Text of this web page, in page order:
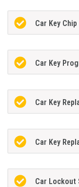
Car Key Chip
Car Key
Car Key
Car Key
Car Lockout